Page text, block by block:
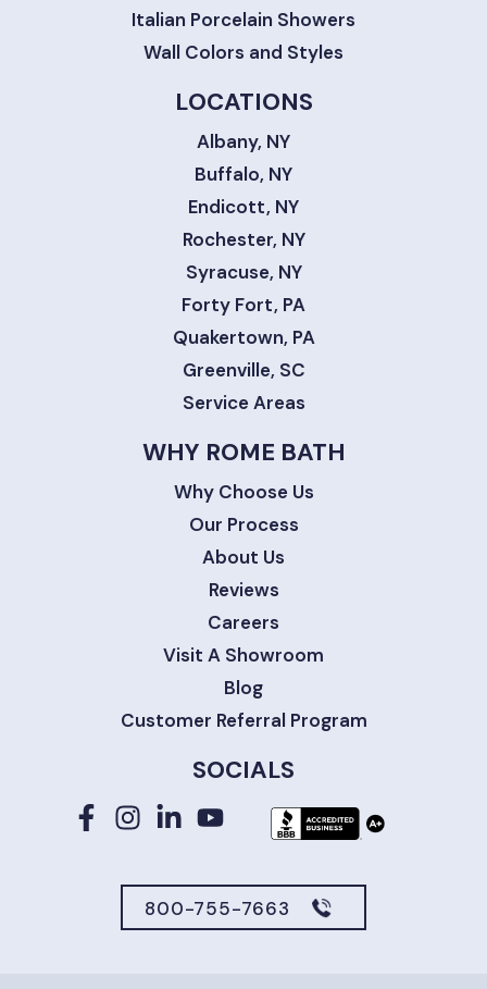
Italian Porcelain Showers
Wall Colors and Styles
LOCATIONS
Albany, NY
Buffalo, NY
Endicott, NY
Rochester, NY
Syracuse, NY
Forty Fort, PA
Quakertown, PA
Greenville, SC
Service Areas
WHY ROME BATH
Why Choose Us
Our Process
About Us
Reviews
Careers
Visit A Showroom
Blog
Customer Referral Program
SOCIALS
800-755-7663